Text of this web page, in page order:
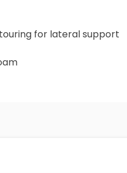
for lateral support